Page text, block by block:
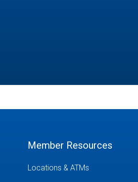
Member Resources
Locations & ATMs